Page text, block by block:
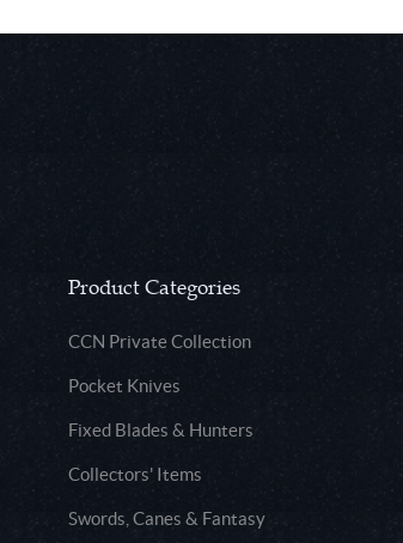
Product Categories
CCN Private Collection
Pocket Knives
Fixed Blades & Hunters
Collectors' Items
Swords, Canes & Fantasy